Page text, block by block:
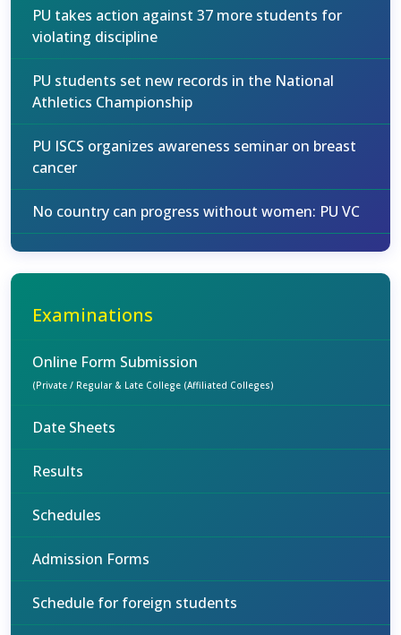
PU takes action against 37 more students for
violating discipline
PU students set new records in the National
Athletics Championship
PU ISCS organizes awareness seminar on breast
cancer
No country can progress without women: PU VC
Examinations
Online Form Submission
(Private / Regular & Late College (Affiliated Colleges)
Date Sheets
Results
Schedules
Admission Forms
Schedule for foreign students